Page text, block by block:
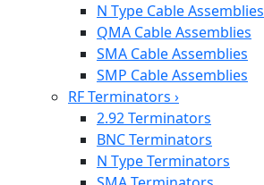
N Type Cable Assemblies
QMA Cable Assemblies
SMA Cable Assemblies
SMP Cable Assemblies
RF Terminators ›
2.92 Terminators
BNC Terminators
N Type Terminators